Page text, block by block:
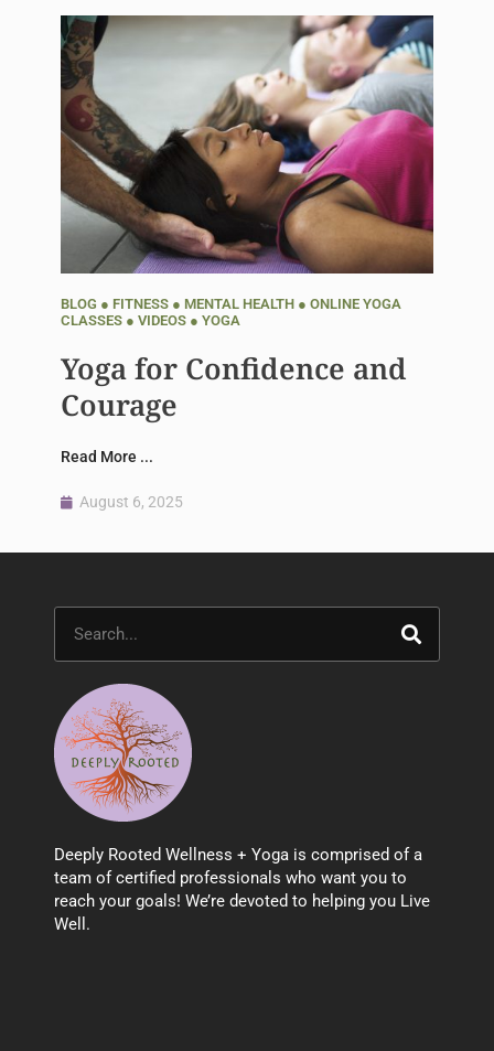
BLOG ● FITNESS● MENTAL HEALTH● ONLINE YOGA
CLASSES● VIDEOS● YOGA
Yoga for Confidence and
Courage
Read More ...
August 6, 2025
Deeply Rooted Wellness + Yoga is comprised of a
team of certified professionals who want you to
reach your goals! We’re devoted to helping you Live
Well.